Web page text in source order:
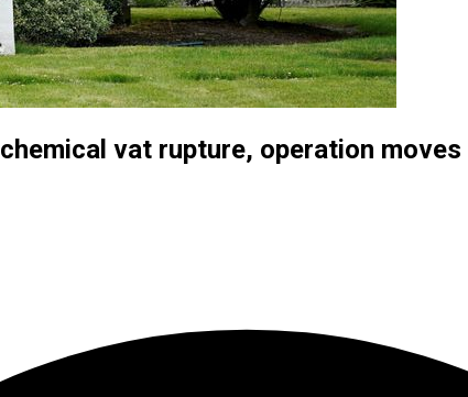
vat rupture, operation